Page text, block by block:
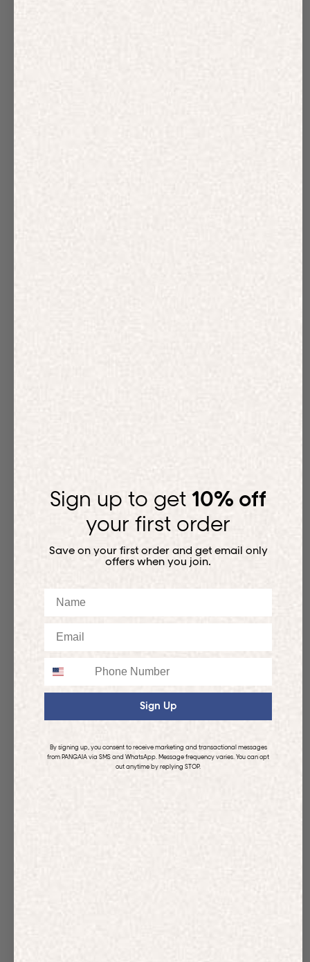
Sign up to get 10% off
your first order
Save on your first order and get email only
offers when you join.
Sign Up
By signing up, you consent to receive marketing and transactional messages
from PANGAIA via SMS and WhatsApp. Message frequency varies. You can opt
out anytime by replying STOP.